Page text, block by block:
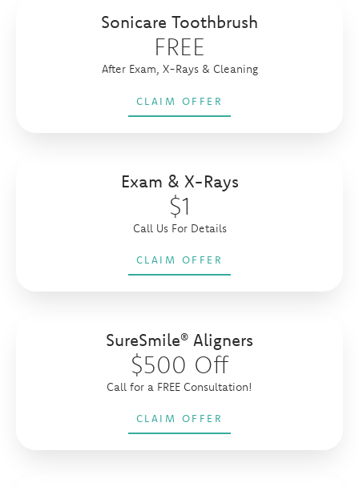
Sonicare Toothbrush
FREE
After Exam, X-Rays & Cleaning
CLAIM OFFER
Exam & X-Rays
$1
Call Us For Details
CLAIM OFFER
SureSmile® Aligners
$500 Off
Call for a FREE Consultation!
CLAIM OFFER